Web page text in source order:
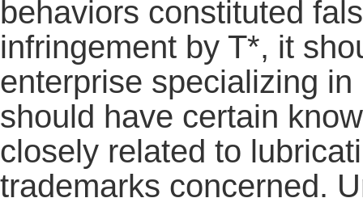
behaviors constituted
infringement by T*, it
enterprise specializing
should have certain
closely related to
trademarks concerned.